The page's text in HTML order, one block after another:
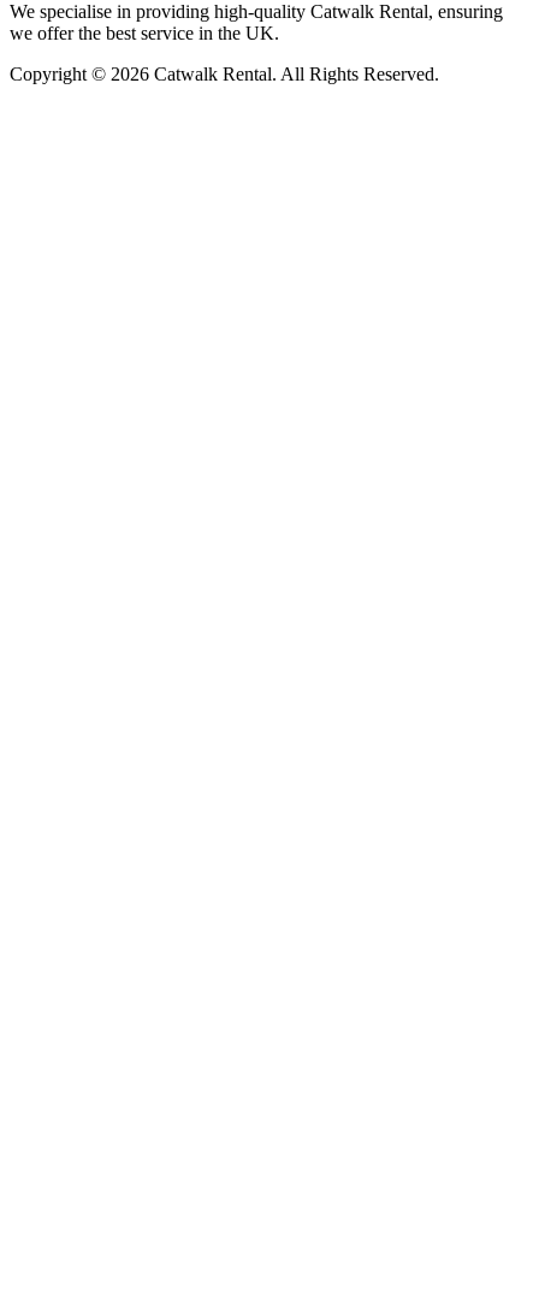
We specialise in providing high-quality Catwalk Rental, ensuring
we offer the best service in the UK.
Copyright © 2026 Catwalk Rental. All Rights Reserved.